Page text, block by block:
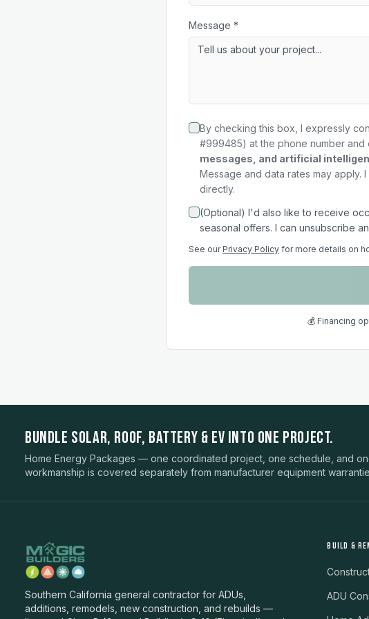
Message *
By checking this box, I expressly
#999485) at the phone number and
messages, and artificial
Message and data rates may apply.
directly.
(Optional) I'd also like to receive
seasonal offers. I can unsubscribe
See our Privacy Policy for more details on
💰 Financing
BUNDLE SOLAR, ROOF, BATTERY & EV INTO ONE PROJECT.
Home Energy Packages — one coordinated project, one schedule, and
workmanship is covered separately from manufacturer equipment
Southern California general contractor for ADUs,
additions, remodels, new construction, and rebuilds —
BUILD &
ADU